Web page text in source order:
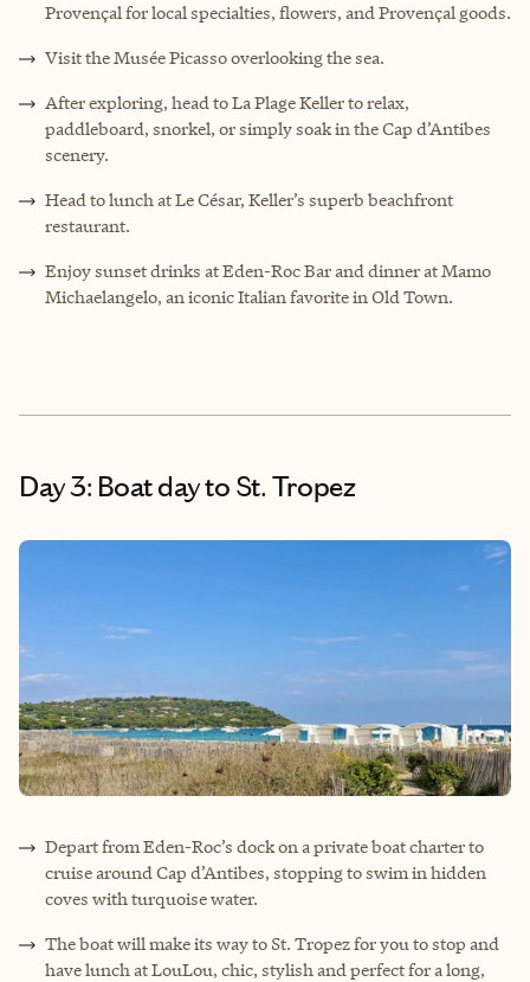
Provençal for local specialties, flowers, and Provençal goods.
Visit the Musée Picasso overlooking the sea.
After exploring, head to La Plage Keller to relax,
paddleboard, snorkel, or simply soak in the Cap d’Antibes
scenery.
Head to lunch at Le César, Keller’s superb beachfront
restaurant.
Enjoy sunset drinks at Eden-Roc Bar and dinner at Mamo
Michaelangelo, an iconic Italian favorite in Old Town.
Day 3: Boat day to St. Tropez
Depart from Eden-Roc’s dock on a private boat charter to
cruise around Cap d’Antibes, stopping to swim in hidden
coves with turquoise water.
The boat will make its way to St. Tropez for you to stop and
have lunch at LouLou, chic, stylish and perfect for a long,